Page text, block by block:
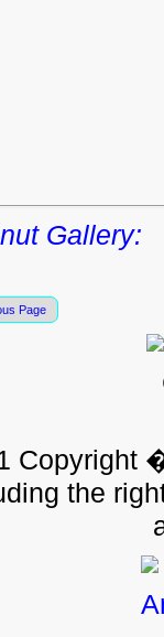
Gallery:
Page
Copyright
the